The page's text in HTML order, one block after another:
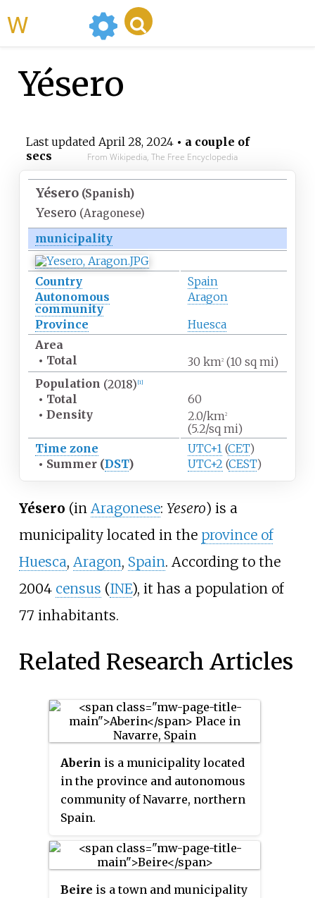
Yésero
Last updated April 28, 2024• a couple of
secs
From Wikipedia, The Free Encyclopedia
Yésero (Spanish)
Yesero (Aragonese)
municipality
Country
Spain
Autonomous
community
Aragon
Province
Huesca
Area
• Total 30 km2(10 sq mi)
Population (2018) [1]
• Total
60
• Density 2.0/km2
(5.2/sq mi)
Time zone
UTC+1(CET)
• Summer (DST) UTC+2 (CEST)
Yésero (in Aragonese: Yesero) is a
municipality located in the province of
Huesca, Aragon, Spain. According to the
2004 census (INE), it has a population of
77 inhabitants.
Related Research Articles
Aberin is a municipality located
in the province and autonomous
community of Navarre, northern
Spain.
Beire is a town and municipality